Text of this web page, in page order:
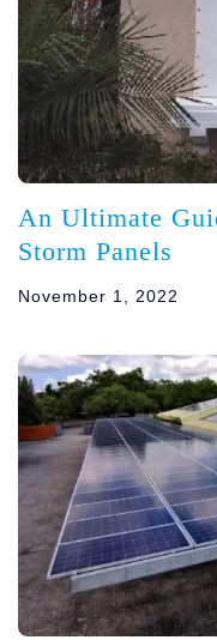
An Ultimate
Storm Panels
November 1, 2022